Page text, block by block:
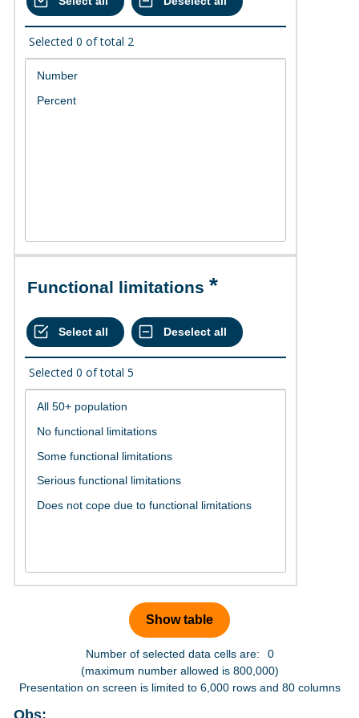
Selected 0 of total 2
Functional limitations
Selected 0 of total 5
Number of selected data cells are:
0
(maximum number allowed is 800,000)
Presentation on screen is limited to 6,000 rows and 80 columns
Obs: